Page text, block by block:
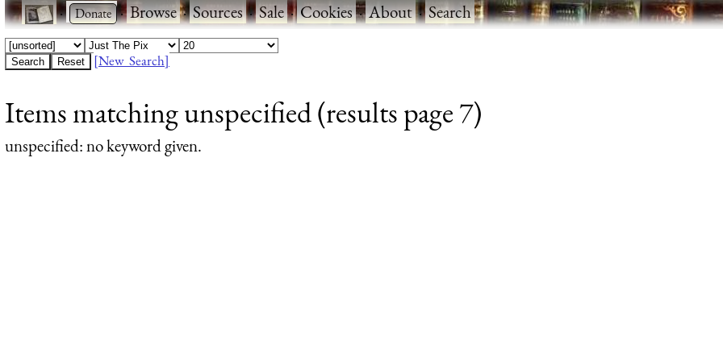
· ·Browse·Sources·Sale·Cookies·About·Search
[New Search]
Items matching unspecified (results page 7)
unspecified: no keyword given.